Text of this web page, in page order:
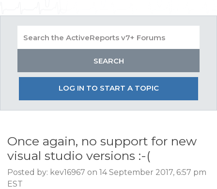
LOG IN TO START A TOPIC
Once again, no support for new
visual studio versions :-(
Posted by: kev16967 on 14 September 2017, 6:57 pm
EST